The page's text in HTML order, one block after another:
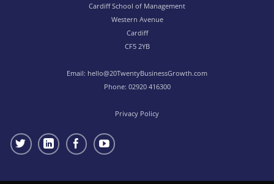
Cardiff School of Management
Western Avenue
Cardiff
CF5 2YB
Email: hello@20TwentyBusinessGrowth.com
Phone: 02920 416300
Privacy Policy